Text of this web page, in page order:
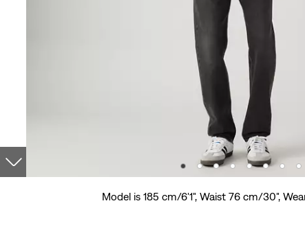
Model is 185 cm/6'1", Waist 76 cm/30",